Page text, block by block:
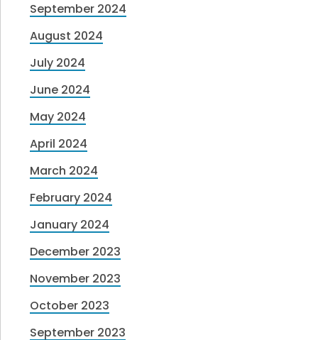
September 2024
August 2024
July 2024
June 2024
May 2024
April 2024
March 2024
February 2024
January 2024
December 2023
November 2023
October 2023
September 2023